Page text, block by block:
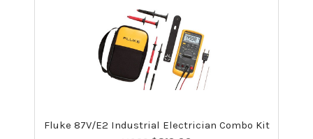
Fluke 87V/E2 Industrial Electrician Combo Kit